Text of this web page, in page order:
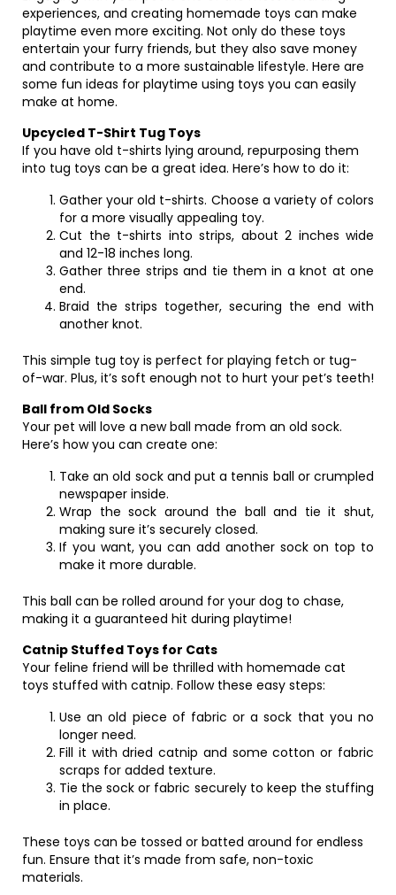
experiences, and creating homemade toys can make
playtime even more exciting. Not only do these toys
entertain your furry friends, but they also save money
and contribute to a more sustainable lifestyle. Here are
some fun ideas for playtime using toys you can easily
make at home.
Upcycled T-Shirt Tug Toys
If you have old t-shirts lying around, repurposing them
into tug toys can be a great idea. Here’s how to do it:
Gather your old t-shirts. Choose a variety of colors
for a more visually appealing toy.
Cut the t-shirts into strips, about 2 inches wide
and 12-18 inches long.
Gather three strips and tie them in a knot at one
end.
Braid the strips together, securing the end with
another knot.
This simple tug toy is perfect for playing fetch or tug-
of-war. Plus, it’s soft enough not to hurt your pet’s teeth!
Ball from Old Socks
Your pet will love a new ball made from an old sock.
Here’s how you can create one:
Take an old sock and put a tennis ball or crumpled
newspaper inside.
Wrap the sock around the ball and tie it shut,
making sure it’s securely closed.
If you want, you can add another sock on top to
make it more durable.
This ball can be rolled around for your dog to chase,
making it a guaranteed hit during playtime!
Catnip Stuffed Toys for Cats
Your feline friend will be thrilled with homemade cat
toys stuffed with catnip. Follow these easy steps:
Use an old piece of fabric or a sock that you no
longer need.
Fill it with dried catnip and some cotton or fabric
scraps for added texture.
Tie the sock or fabric securely to keep the stuffing
in place.
These toys can be tossed or batted around for endless
fun. Ensure that it’s made from safe, non-toxic
materials.